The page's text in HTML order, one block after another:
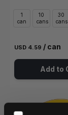
1
can
10
cans
30
cans
USD 4.59 / can
Add to